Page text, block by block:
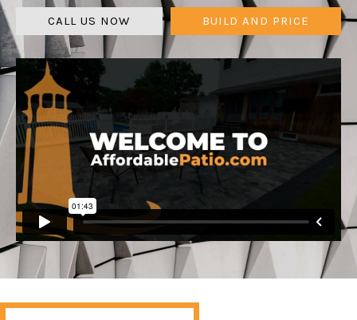
CALL US NOW BUILD AND PRICE